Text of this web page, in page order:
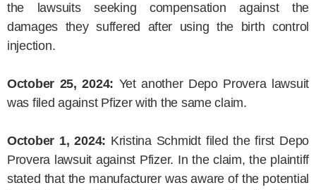
the lawsuits seeking compensation against the
damages they suffered after using the birth control
injection.
October 25, 2024: Yet another Depo Provera lawsuit
was filed against Pfizer with the same claim.
October 1, 2024: Kristina Schmidt filed the first Depo
Provera lawsuit against Pfizer. In the claim, the plaintiff
stated that the manufacturer was aware of the potential